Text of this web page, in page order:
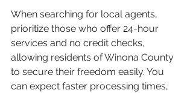
When searching for local agents,
prioritize those who offer 24-hour
services and no credit checks,
allowing residents of Winona County
to secure their freedom easily. You
can expect faster processing times,